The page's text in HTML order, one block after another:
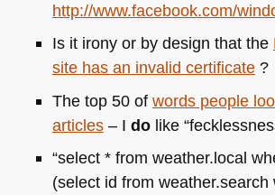
http://www.facebook.com/
Is it irony or by design that the
site has an invalid certificate?
The top 50 of words people
articles– I dolike
“select * from weather.local
(select id from weather.search